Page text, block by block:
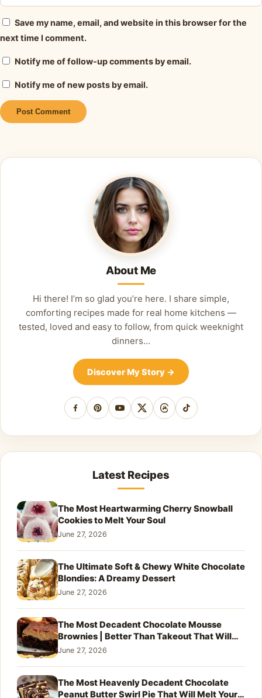
Save my name, email, and website in this browser for the
next time I comment.
Notify me of follow-up comments by email.
Notify me of new posts by email.
About Me
Hi there! I’m so glad you’re here. I share simple,
comforting recipes made for real home kitchens —
tested, loved and easy to follow, from quick weeknight
dinners…
Discover My Story →
Facebook
PinterestYouTube
X ThreadsTikTok
Latest Recipes
The Most Heartwarming Cherry Snowball
Cookies to Melt Your Soul
June 27, 2026
The Ultimate Soft & Chewy White Chocolate
Blondies: A Dreamy Dessert
June 27, 2026
The Most Decadent Chocolate Mousse
Brownies | Better Than Takeout That Will
Melt Your Heart
June 27, 2026
The Most Heavenly Decadent Chocolate
Peanut Butter Swirl Pie That Will Melt Your